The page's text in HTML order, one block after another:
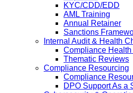
KYC/CDD/EDD
AML Training
Annual Retainer
Sanctions
Internal Audit & Health
Compliance
Thematic Reviews
Compliance Resourcing
Compliance
DPO Support As a